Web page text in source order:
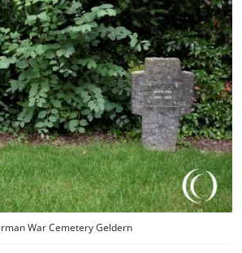
War Cemetery Geldern